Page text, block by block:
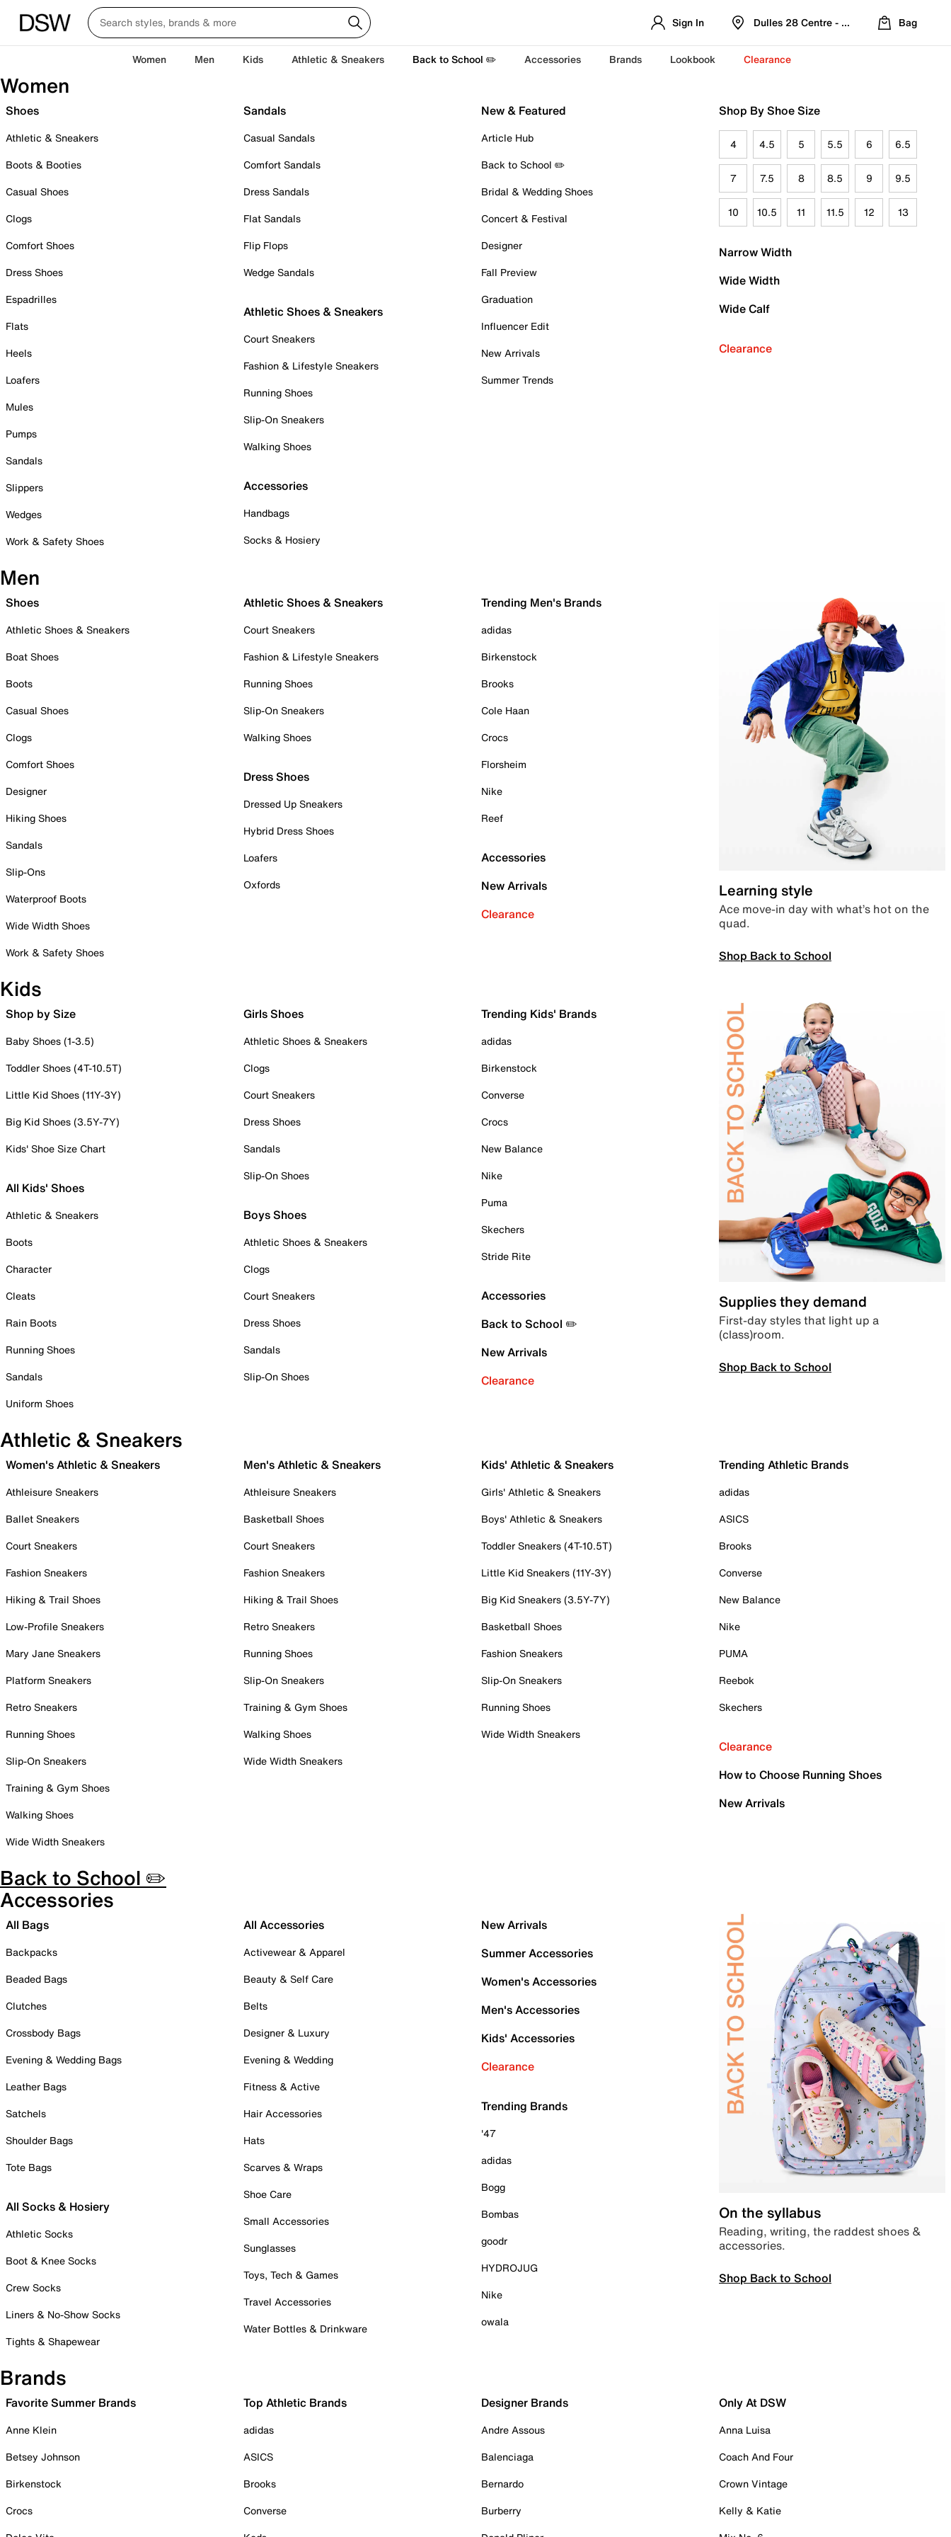
Sign In Dulles 28 Centre - Refreshed Location
Bag
Women Men Kids Athletic & Sneakers Back to School ✏️ Accessories Brands Lookbook Clearance
Women
Shoes
Athletic & Sneakers
Boots & Booties
Casual Shoes
Clogs
Comfort Shoes
Dress Shoes
Espadrilles
Flats
Heels
Loafers
Mules
Pumps
Sandals
Slippers
Wedges
Work & Safety Shoes
Sandals
Casual Sandals
Comfort Sandals
Dress Sandals
Flat Sandals
Flip Flops
Wedge Sandals
Athletic Shoes & Sneakers
Court Sneakers
Fashion & Lifestyle Sneakers
Running Shoes
Slip-On Sneakers
Walking Shoes
Accessories
Handbags
Socks & Hosiery
New & Featured
Article Hub
Back to School ✏️
Bridal & Wedding Shoes
Concert & Festival
Designer
Fall Preview
Graduation
Influencer Edit
New Arrivals
Summer Trends
Shop By Shoe Size
4 4.5 5 5.5 6 6.5
7 7.5 8 8.5 9 9.5
10 10.5 11 11.5 12 13
Narrow Width
Wide Width
Wide Calf
Clearance
Men
Shoes
Athletic Shoes & Sneakers
Boat Shoes
Boots
Casual Shoes
Clogs
Comfort Shoes
Designer
Hiking Shoes
Sandals
Slip-Ons
Waterproof Boots
Wide Width Shoes
Work & Safety Shoes
Athletic Shoes & Sneakers
Court Sneakers
Fashion & Lifestyle Sneakers
Running Shoes
Slip-On Sneakers
Walking Shoes
Dress Shoes
Dressed Up Sneakers
Hybrid Dress Shoes
Loafers
Oxfords
Trending Men's Brands
adidas
Birkenstock
Brooks
Cole Haan
Crocs
Florsheim
Nike
Reef
Accessories
New Arrivals
Clearance
Learning style
Ace move-in day with what’s hot on the
quad.
Shop Back to School
Kids
Shop by Size
Baby Shoes (1-3.5)
Toddler Shoes (4T-10.5T)
Little Kid Shoes (11Y-3Y)
Big Kid Shoes (3.5Y-7Y)
Kids' Shoe Size Chart
All Kids' Shoes
Athletic & Sneakers
Boots
Character
Cleats
Rain Boots
Running Shoes
Sandals
Uniform Shoes
Girls Shoes
Athletic Shoes & Sneakers
Clogs
Court Sneakers
Dress Shoes
Sandals
Slip-On Shoes
Boys Shoes
Athletic Shoes & Sneakers
Clogs
Court Sneakers
Dress Shoes
Sandals
Slip-On Shoes
Trending Kids' Brands
adidas
Birkenstock
Converse
Crocs
New Balance
Nike
Puma
Skechers
Stride Rite
Accessories
Back to School ✏️
New Arrivals
Clearance
Supplies they demand
First-day styles that light up a
(class)room.
Shop Back to School
Athletic & Sneakers
Women's Athletic & Sneakers
Athleisure Sneakers
Ballet Sneakers
Court Sneakers
Fashion Sneakers
Hiking & Trail Shoes
Low-Profile Sneakers
Mary Jane Sneakers
Platform Sneakers
Retro Sneakers
Running Shoes
Slip-On Sneakers
Training & Gym Shoes
Walking Shoes
Wide Width Sneakers
Men's Athletic & Sneakers
Athleisure Sneakers
Basketball Shoes
Court Sneakers
Fashion Sneakers
Hiking & Trail Shoes
Retro Sneakers
Running Shoes
Slip-On Sneakers
Training & Gym Shoes
Walking Shoes
Wide Width Sneakers
Kids' Athletic & Sneakers
Girls' Athletic & Sneakers
Boys' Athletic & Sneakers
Toddler Sneakers (4T-10.5T)
Little Kid Sneakers (11Y-3Y)
Big Kid Sneakers (3.5Y-7Y)
Basketball Shoes
Fashion Sneakers
Slip-On Sneakers
Running Shoes
Wide Width Sneakers
Trending Athletic Brands
adidas
ASICS
Brooks
Converse
New Balance
Nike
PUMA
Reebok
Skechers
Clearance
How to Choose Running Shoes
New Arrivals
Back to School ✏️
Accessories
All Bags
Backpacks
Beaded Bags
Clutches
Crossbody Bags
Evening & Wedding Bags
Leather Bags
Satchels
Shoulder Bags
Tote Bags
All Socks & Hosiery
Athletic Socks
Boot & Knee Socks
Crew Socks
Liners & No-Show Socks
Tights & Shapewear
All Accessories
Activewear & Apparel
Beauty & Self Care
Belts
Designer & Luxury
Evening & Wedding
Fitness & Active
Hair Accessories
Hats
Scarves & Wraps
Shoe Care
Small Accessories
Sunglasses
Toys, Tech & Games
Travel Accessories
Water Bottles & Drinkware
New Arrivals
Summer Accessories
Women's Accessories
Men's Accessories
Kids' Accessories
Clearance
Trending Brands
'47
adidas
Bogg
Bombas
goodr
HYDROJUG
Nike
owala
On the syllabus
Reading, writing, the raddest shoes &
accessories.
Shop Back to School
Brands
Favorite Summer Brands
Anne Klein
Betsey Johnson
Birkenstock
Crocs
Top Athletic Brands
adidas
ASICS
Brooks
Converse
Designer Brands
Andre Assous
Balenciaga
Bernardo
Burberry
Only At DSW
Anna Luisa
Coach And Four
Crown Vintage
Kelly & Katie